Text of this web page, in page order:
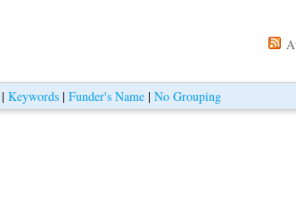
Keywords| Funder's Name| No Grouping